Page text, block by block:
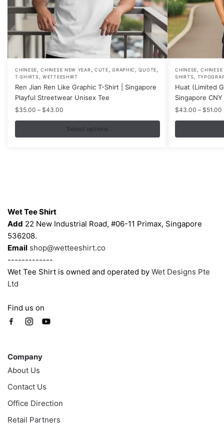
CHINESE,CHINESE NEW YEAR, CUTE,GRAPHIC ,QUOTE,
T-SHIRTS,WETTEESHIRT
Ren Jian Ren Like Graphic T-Shirt | Singapore
Playful Streetwear Unisex Tee
$35.00 – $43.00
range:
$35.00
through
Select options
This
product
has
multiple
variants.
product
page
CHINESE,CHINESE
SHIRTS,
Huat (Limited
Singapore
$43.00 – $51.00
This
product
has
multiple
variants.
page
Wet Tee Shirt
Add 22 New Industrial Road, #06-11 Primax, Singapore
536208.
Email shop@wetteeshirt.co
-------------
Wet Tee Shirt is owned and operated by Wet Designs Pte
Ltd
Find us on
Company
About Us
Contact Us
Office Direction
Retail Partners